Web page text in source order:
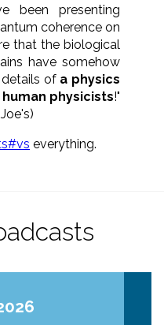
been presenting
coherence on
that the biological
have somehow
of a physics
physicists!"
everything.